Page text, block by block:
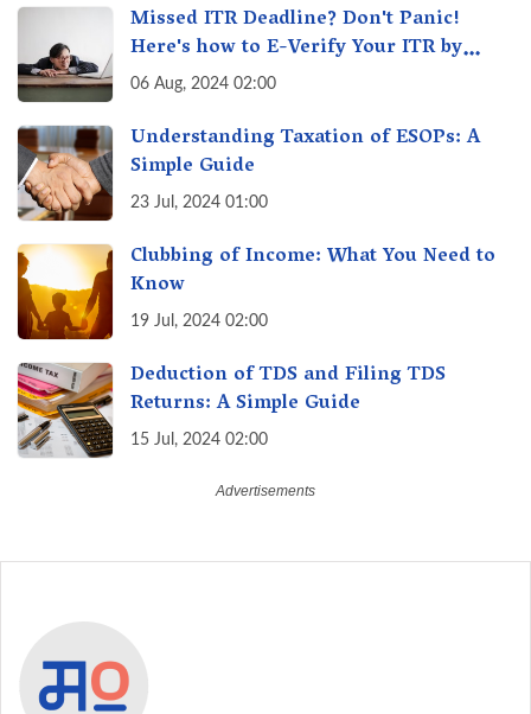
Missed ITR Deadline? Don't Panic!
Here's how to E-Verify Your ITR by
August 30th & Avoid Penalties
06 Aug, 2024 02:00
Understanding Taxation of ESOPs: A
Simple Guide
23 Jul, 2024 01:00
Clubbing of Income: What You Need to
Know
19 Jul, 2024 02:00
Deduction of TDS and Filing TDS
Returns: A Simple Guide
15 Jul, 2024 02:00